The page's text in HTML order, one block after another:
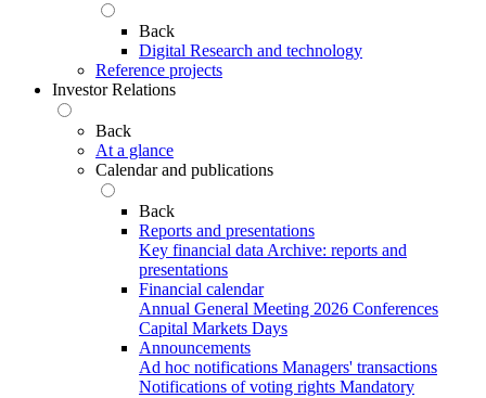
Back
Digital Research and technology
Reference projects
Investor Relations
Back
At a glance
Calendar and publications
Back
Reports and presentations
Key financial data Archive: reports and
presentations
Financial calendar
Annual General Meeting 2026 Conferences
Capital Markets Days
Announcements
Ad hoc notifications Managers' transactions
Notifications of voting rights Mandatory